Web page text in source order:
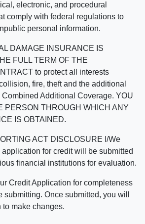
electronic, and procedural
comply with federal regulations to
personal information.
DAMAGE INSURANCE IS
FULL TERM OF THE
to protect all interests
fire, theft and the additional
Combined Additional Coverage. YOU
PERSON THROUGH WHICH ANY
IS OBTAINED.
ACT DISCLOSURE I/We
for credit will be submitted
financial institutions for evaluation.
Credit Application for completeness
submitting. Once submitted, you will
to make changes.